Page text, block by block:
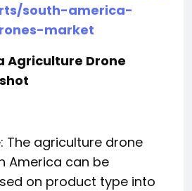
south-america-
market
Agriculture Drone
The agriculture drone
America can be
on product type into